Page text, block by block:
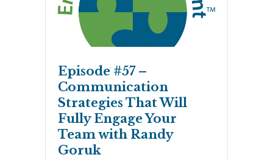
Episode #57 –
Communication
Strategies That Will
Fully Engage Your
Team with Randy
Goruk